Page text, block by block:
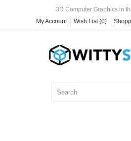
3D Computer Graphics in
My Account
Wish List (0)